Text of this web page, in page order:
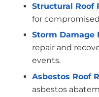
Structural Roof
for
Storm Damage
repair and
events.
Asbestos Roof
asbestos